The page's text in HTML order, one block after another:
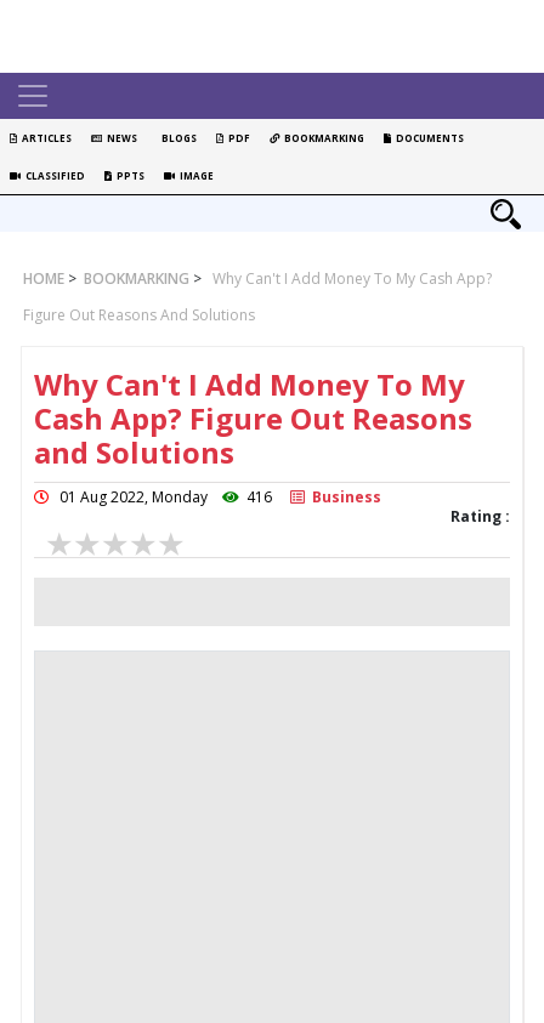
ARTICLES NEWS BLOGS PDF BOOKMARKING DOCUMENTS
CLASSIFIED PPTS IMAGE
HOME > BOOKMARKING > Why Can't I Add Money To My Cash App?
Figure Out Reasons And Solutions
Why Can't I Add Money To My
Cash App? Figure Out Reasons
and Solutions
01 Aug 2022, Monday 416
Business
Rating :